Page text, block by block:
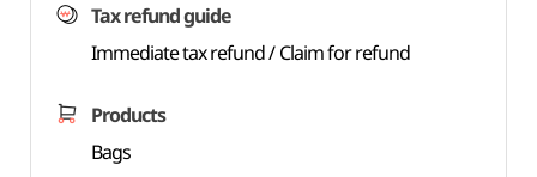
Tax refund guide
Immediate tax refund / Claim for refund
Products
Bags